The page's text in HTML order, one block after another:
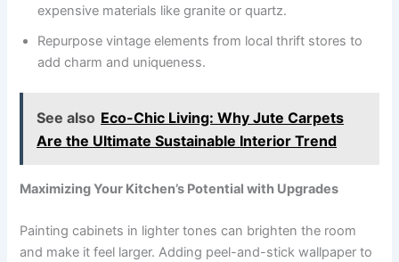
expensive materials like granite or quartz.
Repurpose vintage elements from local thrift stores to
add charm and uniqueness.
See also Eco-Chic Living: Why Jute Carpets
Are the Ultimate Sustainable Interior Trend
Maximizing Your Kitchen’s Potential with Upgrades
Painting cabinets in lighter tones can brighten the room
and make it feel larger. Adding peel-and-stick wallpaper to